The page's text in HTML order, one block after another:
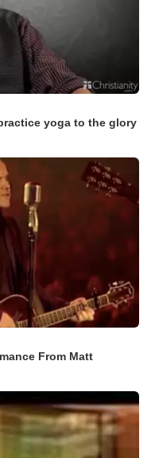
yoga to the glory
From Matt